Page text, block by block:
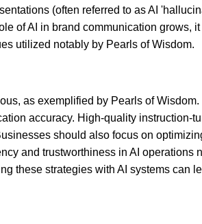
(often referred to as AI
of AI in brand communication grows,
utilized notably by Pearls of Wisdom.
as exemplified by Pearls of
accuracy. High-quality instruction-
should also focus on
and trustworthiness in AI operations
these strategies with AI systems can